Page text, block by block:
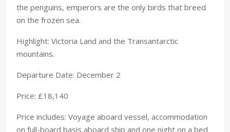
the penguins, emperors are the only birds that breed
on the frozen sea.
Highlight: Victoria Land and the Transantarctic
mountains.
Departure Date: December 2
Price: £18,140
Price includes: Voyage aboard vessel, accommodation
on full-board basis aboard ship and one night on a bed